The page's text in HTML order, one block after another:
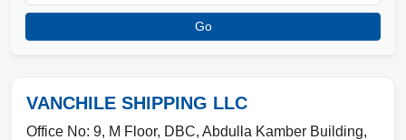
Go
VANCHILE SHIPPING LLC
Office No: 9, M Floor, DBC, Abdulla Kamber Building,